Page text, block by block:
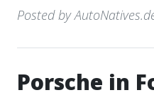
Posted by
Porsche in